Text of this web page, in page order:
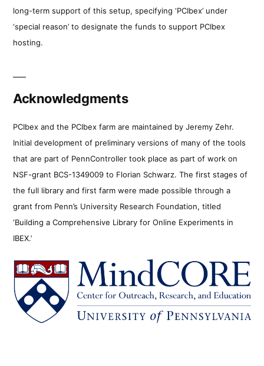
long-term support of this setup, specifying ‘PCIbex’ under
‘special reason’ to designate the funds to support PCIbex
hosting.
Acknowledgments
PCIbex and the PCIbex farm are maintained by Jeremy Zehr.
Initial development of preliminary versions of many of the tools
that are part of PennController took place as part of work on
NSF-grant BCS-1349009 to Florian Schwarz. The first stages of
the full library and first farm were made possible through a
grant from Penn’s University Research Foundation, titled
‘Building a Comprehensive Library for Online Experiments in
IBEX.’